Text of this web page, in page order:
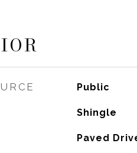
Public
Shingle
Paved